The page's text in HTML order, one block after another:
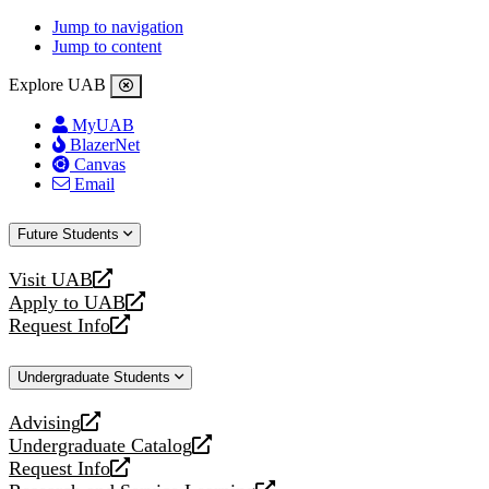
Jump to navigation
Jump to content
Explore UAB
MyUAB
BlazerNet
Canvas
Email
Future Students
Visit UAB
opens
a
new
Apply to UAB
opens
a
website
Request Info
opens
new
Undergraduate Students
Advising
opens
a
new
Undergraduate Catalog
opens
a
Request Info
opens